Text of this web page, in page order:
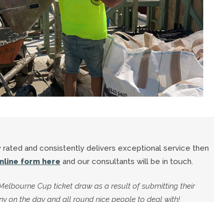
rated and consistently delivers exceptional service then
form here and our consultants will be in touch.
Cup ticket draw as a result of submitting their
on the day and all round nice people to deal with!